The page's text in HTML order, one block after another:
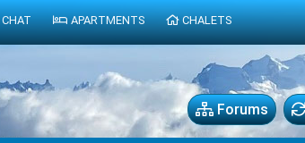
Forums
CHAT APARTMENTS CHALETS